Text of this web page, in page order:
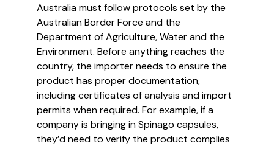
Australia must follow protocols set by the
Australian Border Force and the
Department of Agriculture, Water and the
Environment. Before anything reaches the
country, the importer needs to ensure the
product has proper documentation,
including certificates of analysis and import
permits when required. For example, if a
company is bringing in Spinago capsules,
they’d need to verify the product complies